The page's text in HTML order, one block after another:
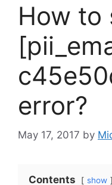
How to
error?
May 17, 2017 by
Contents show